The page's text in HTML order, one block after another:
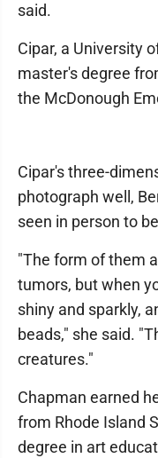
said.
Cipar, a University
master's degree
the McDonough
Cipar's three-
photograph well,
seen in person to
"The form of them
tumors, but when
shiny and sparkly,
beads," she said.
creatures."
Chapman earned
from Rhode Island
degree in art